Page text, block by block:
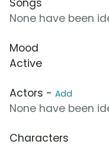
Songs
None have been
Mood
Active
Actors - Add
None have been
Characters